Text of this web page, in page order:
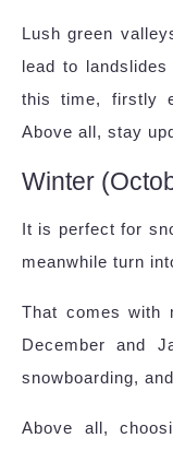
Lush green
lead to
this time, firstly
Above all, stay
Winter
It is perfect for
meanwhile turn
That comes with
December and
snowboarding,
Above all,